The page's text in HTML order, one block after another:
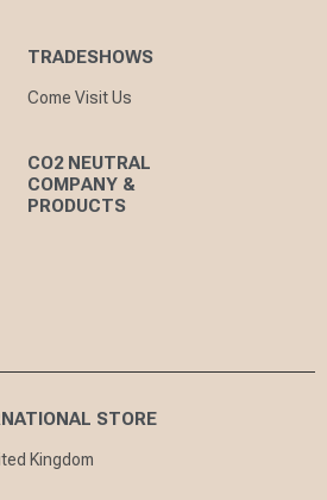
TRADESHOWS
Come Visit Us
CO2 NEUTRAL
COMPANY &
PRODUCTS
STORE
Kingdom